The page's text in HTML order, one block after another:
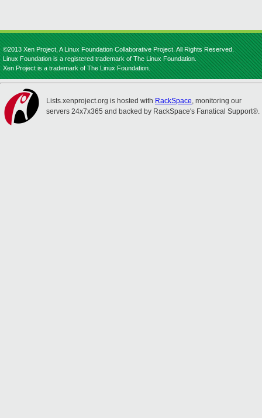
©2013 Xen Project, A Linux Foundation Collaborative Project. All Rights Reserved.
Linux Foundation is a registered trademark of The Linux Foundation.
Xen Project is a trademark of The Linux Foundation.
Lists.xenproject.org is hosted with RackSpace, monitoring our
servers 24x7x365 and backed by RackSpace's Fanatical Support®.